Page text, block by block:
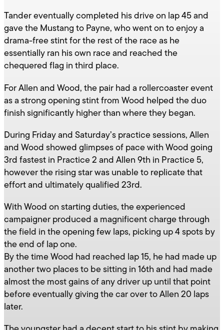
Tander eventually completed his drive on lap 45 and
gave the Mustang to Payne, who went on to enjoy a
drama-free stint for the rest of the race as he
essentially ran his own race and reached the
chequered flag in third place.
For Allen and Wood, the pair had a rollercoaster event
as a strong opening stint from Wood helped the duo
finish significantly higher than where they began.
During Friday and Saturday’s practice sessions, Allen
and Wood showed glimpses of pace with Wood going
3rd fastest in Practice 2 and Allen 9th in Practice 5,
however the rising star was unable to replicate that
effort and ultimately qualified 23rd.
With Wood on starting duties, the experienced
campaigner produced a magnificent charge through
the field in the opening few laps, picking up 4 spots by
the end of lap one.
By the time Wood had reached lap 15, he had made up
another two places to be sitting in 16th and had made
almost the most gains of any driver up until that point
before eventually giving the car over to Allen 20 laps
later.